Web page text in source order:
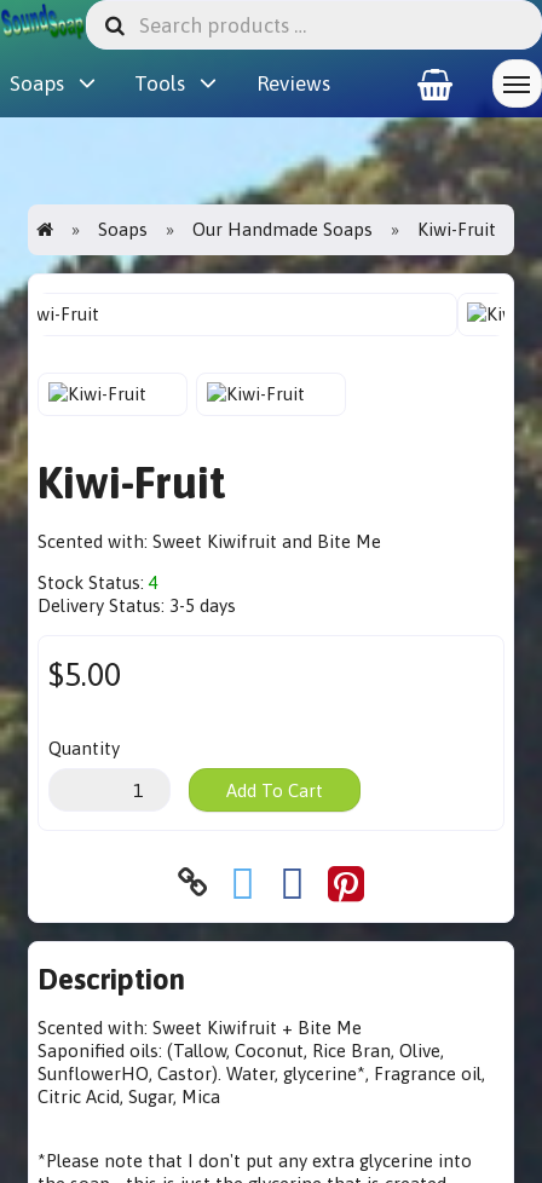
Soaps Tools Reviews
Soaps Our Handmade Soaps Kiwi-Fruit
Kiwi-Fruit
Scented with: Sweet Kiwifruit and Bite Me
Stock Status:4
Delivery Status: 3-5 days
$5.00
Quantity
Add To Cart
Description
Scented with: Sweet Kiwifruit + Bite Me
Saponified oils: (Tallow, Coconut, Rice Bran, Olive,
SunflowerHO, Castor). Water, glycerine*, Fragrance oil,
Citric Acid, Sugar, Mica
*Please note that I don't put any extra glycerine into